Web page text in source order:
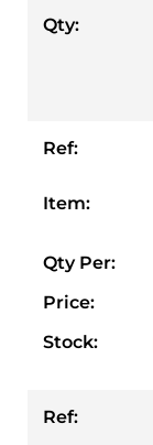
Qty:
Ref:
Item:
Qty Per:
Price:
Stock:
Ref: